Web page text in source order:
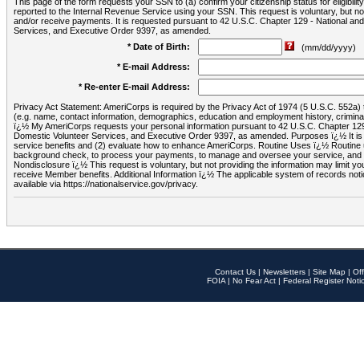
reported to the Internal Revenue Service using your SSN. This request is voluntary, but
and/or receive payments. It is requested pursuant to 42 U.S.C. Chapter 129 - National
Services, and Executive Order 9397, as amended.
* Date of Birth:
(mm/dd/yyyy)
* E-mail Address:
* Re-enter E-mail Address:
Privacy Act Statement: AmeriCorps is required by the Privacy Act of 1974 (5 U.S.C.
(e.g. name, contact information, demographics, education and employment history,
ï¿½ My AmeriCorps requests your personal information pursuant to 42 U.S.C. Chapter
Domestic Volunteer Services, and Executive Order 9397, as amended. Purposes ï¿½ It
service benefits and (2) evaluate how to enhance AmeriCorps. Routine Uses ï¿½
background check, to process your payments, to manage and oversee your service,
Nondisclosure ï¿½ This request is voluntary, but not providing the information may limit
receive Member benefits. Additional Information ï¿½ The applicable system of records
available via https://nationalservice.gov/privacy.
Contact Us | Newsletters | Site Map |
FOIA | No Fear Act | Federal Register